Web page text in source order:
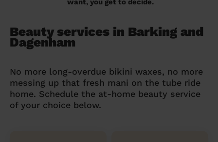
want, you get to decide.
Beauty services in Barking and
Dagenham
No more long-overdue bikini waxes, no more
messing up that fresh mani on the tube ride
home. Schedule the at-home beauty service
of your choice below.